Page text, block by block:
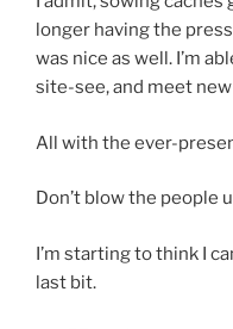
longer having the
was nice as well. I’m
site-see, and meet
All with the ever-
Don’t blow the people
I’m starting to think I
last bit.